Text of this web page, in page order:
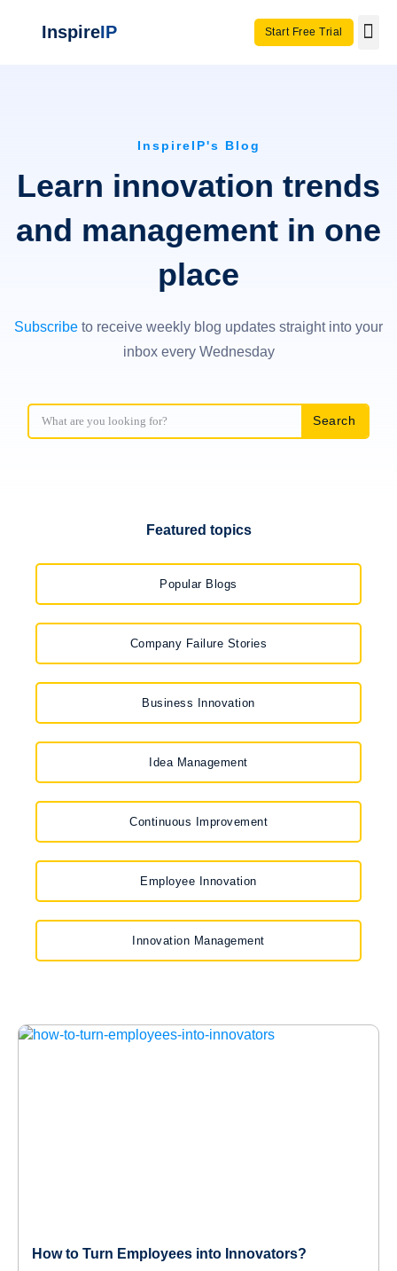
InspireIP Start Free Trial
InspireIP's Blog
Learn innovation trends
and management in one
place
Subscribe to receive weekly blog updates straight into your
inbox every Wednesday
Search
Featured topics
Idea Management
Business Innovation
Company Failure Stories
Popular Blogs
Continuous Improvement
Employee Innovation
Innovation Management
How to Turn Employees into Innovators?